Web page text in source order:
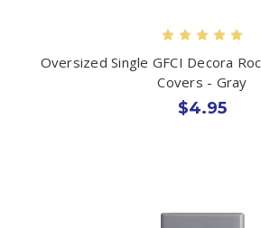
Oversized Single GFCI Decora
Covers - Gray
$4.95